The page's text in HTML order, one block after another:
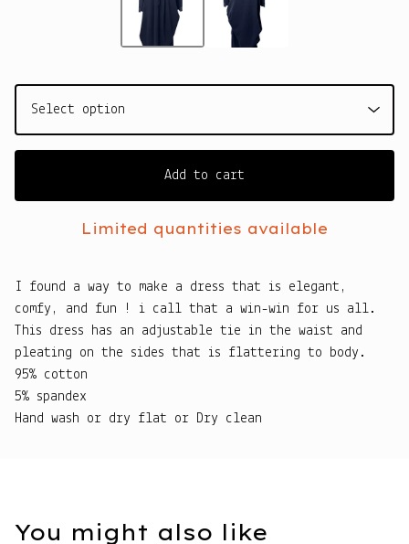
Add to cart
Limited quantities available
I found a way to make a dress that is elegant,
comfy, and fun ! i call that a win-win for us all.
This dress has an adjustable tie in the waist and
pleating on the sides that is flattering to body.
95% cotton
5% spandex
Hand wash or dry flat or Dry clean
You might also like